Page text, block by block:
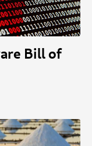
Bill of